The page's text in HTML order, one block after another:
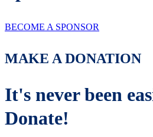
BECOME A SPONSOR
MAKE A DONATION
It's never been
Donate!